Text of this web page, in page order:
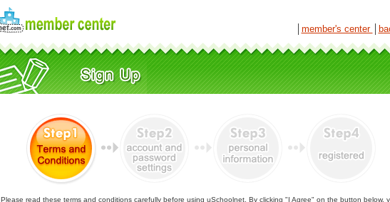
member's center
Please read these terms and conditions carefully before using uSchoolnet. By clicking "I Agree" on the button below,